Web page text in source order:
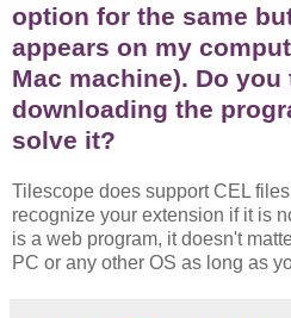
option for the same
appears on my
Mac machine). Do
downloading the
solve it?
Tilescope does support CEL
recognize your extension if it is
is a web program, it doesn't
PC or any other OS as long as